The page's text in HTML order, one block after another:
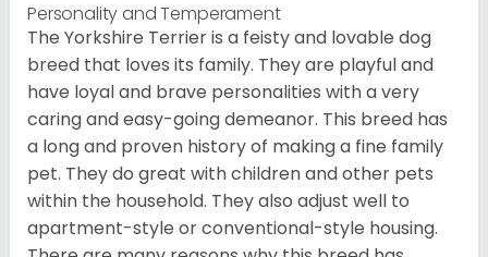
Personality and Temperament
The Yorkshire Terrier is a feisty and lovable dog
breed that loves its family. They are playful and
have loyal and brave personalities with a very
caring and easy-going demeanor. This breed has
a long and proven history of making a fine family
pet. They do great with children and other pets
within the household. They also adjust well to
apartment-style or conventional-style housing.